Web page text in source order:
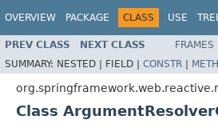
OVERVIEW PACKAGE CLASS USE
PREV CLASS NEXT CLASS FRAMES
SUMMARY: NESTED | FIELD | CONSTR |
Class